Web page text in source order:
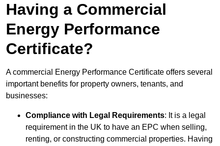
Having a Commercial
Energy Performance
Certificate?
A commercial Energy Performance Certificate offers several
important benefits for property owners, tenants, and
businesses:
Compliance with Legal Requirements: It is a legal
requirement in the UK to have an EPC when selling,
renting, or constructing commercial properties. Having